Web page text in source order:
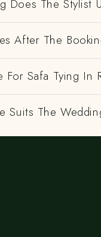
Does The Stylist
After The
Safa Tying In
Suits The